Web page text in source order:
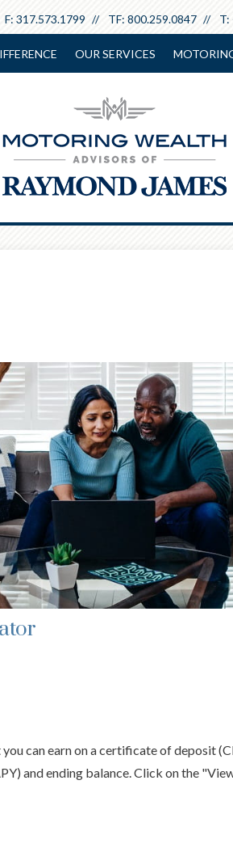
F: 317.573.1799 TF: 800.259.0847 T:
OUR SERVICES
can earn on a certificate of deposit
and ending balance. Click on the